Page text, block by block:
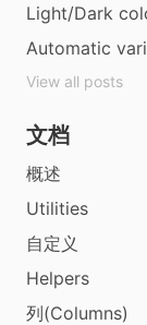
Light/Dark
Automatic
View all posts
文档
概述
Utilities
自定义
Helpers
列(Columns)